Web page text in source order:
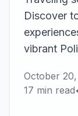
Discover
vibrant
October
17 min read